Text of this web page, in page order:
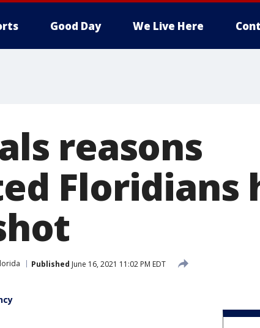
Good Day We Live Here
reasons
Floridians
Published June 16, 2021 11:02 PM EDT